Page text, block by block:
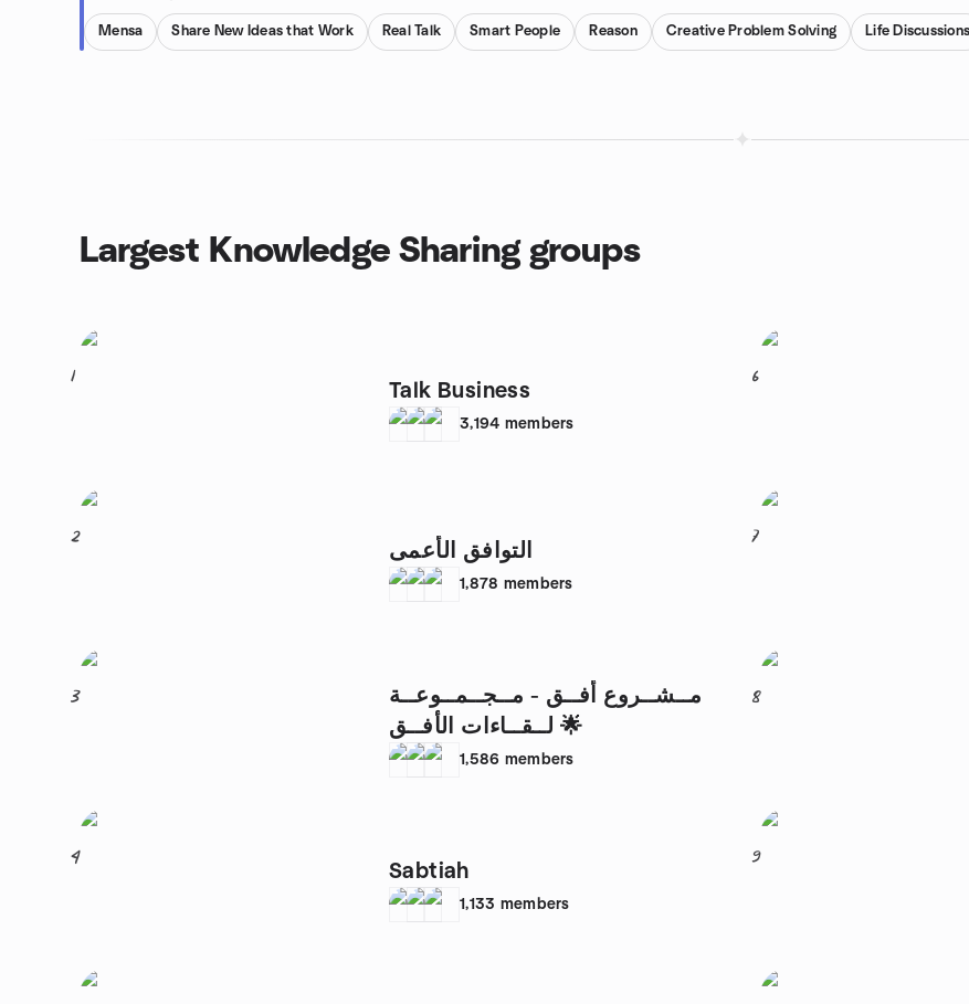
Mensa Share New Ideas that Work Real Talk Smart People Reason Creative Problem Solving Life Discussions
Largest Knowledge Sharing groups
1
Talk Business
3,194 members
2
التوافق الأعمى
1,878 members
3
مــشــروع أفــق - مــجــمــوعــة
لــقــاءات الأفــق 🌟
1,586 members
4
Sabtiah
1,133 members
6
7
8
9